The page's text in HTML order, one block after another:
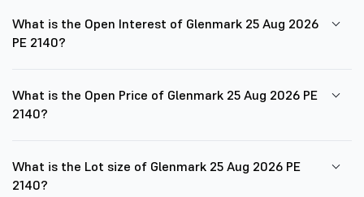
What is the Open Interest of Glenmark 25 Aug 2026
PE 2140?
What is the Open Price of Glenmark 25 Aug 2026 PE
2140?
What is the Lot size of Glenmark 25 Aug 2026 PE
2140?